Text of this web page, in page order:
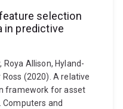
selection
in predictive
Roya Allison, Hyland-
(2020). A relative
framework for asset
and